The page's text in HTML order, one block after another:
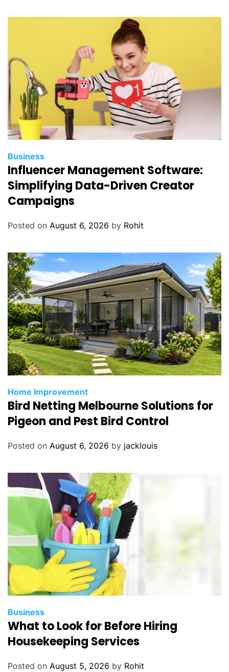
r
a
t
e
g
t
o
t
i
z
Y
u
r
e
n
t
a
l
r
o
p
r
y
R
e
t
u
r
n
s
Business
Influencer Management Software:
Simplifying Data-Driven Creator
Campaigns
Posted on August 6, 2026 by Rohit
Home Improvement
Bird Netting Melbourne Solutions for
Pigeon and Pest Bird Control
Posted on August 6, 2026 by jacklouis
Business
What to Look for Before Hiring
Housekeeping Services
Posted on August 5, 2026 by Rohit